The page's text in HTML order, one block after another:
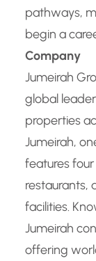
pathways,
begin a
Company
Jumeirah
global
properties
Jumeirah,
features
restaurants,
facilities.
Jumeirah
offering